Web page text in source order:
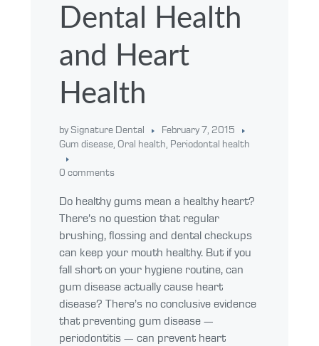
Dental Health
and Heart
Health
by Signature Dental
February 7, 2015
Gum disease, Oral health, Periodontal health
0 comments
Do healthy gums mean a healthy heart?
There’s no question that regular
brushing, flossing and dental checkups
can keep your mouth healthy. But if you
fall short on your hygiene routine, can
gum disease actually cause heart
disease? There’s no conclusive evidence
that preventing gum disease —
periodontitis — can prevent heart